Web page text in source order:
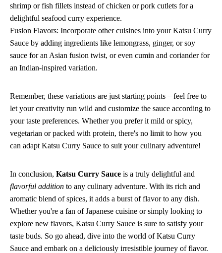
shrimp or fish fillets instead of chicken or pork cutlets for a
delightful seafood curry experience.
Fusion Flavors: Incorporate other cuisines into your Katsu Curry
Sauce by adding ingredients like lemongrass, ginger, or soy
sauce for an Asian fusion twist, or even cumin and coriander for
an Indian-inspired variation.
Remember, these variations are just starting points – feel free to
let your creativity run wild and customize the sauce according to
your taste preferences. Whether you prefer it mild or spicy,
vegetarian or packed with protein, there's no limit to how you
can adapt Katsu Curry Sauce to suit your culinary adventure!
In conclusion, Katsu Curry Sauce is a truly delightful and
flavorful addition to any culinary adventure. With its rich and
aromatic blend of spices, it adds a burst of flavor to any dish.
Whether you're a fan of Japanese cuisine or simply looking to
explore new flavors, Katsu Curry Sauce is sure to satisfy your
taste buds. So go ahead, dive into the world of Katsu Curry
Sauce and embark on a deliciously irresistible journey of flavor.